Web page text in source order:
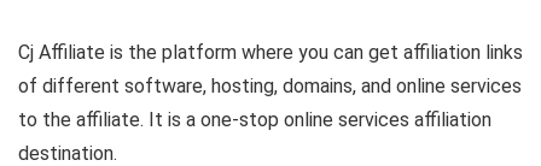
Cj Affiliate is the platform where you can get affiliation links
of different software, hosting, domains, and online services
to the affiliate. It is a one-stop online services affiliation
destination.